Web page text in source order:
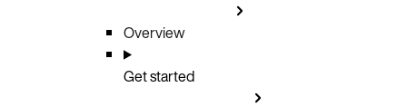
Overview
Get started